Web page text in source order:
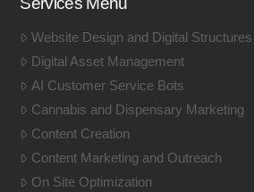
Website Design and Digital Structures
Digital Asset Management
AI Customer Service Bots
Cannabis and Dispensary Marketing
Content Creation
Content Marketing and Outreach
On Site Optimization